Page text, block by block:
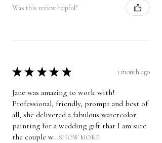
Was this review helpful?
★ ★ ★ ★ ★ 1 month ago
Jane was amazing to work with!
Professional, friendly, prompt and best of
all, she delivered a fabulous watercolor
painting for a wedding gift that I am sure
the couple w...SHOW MORE